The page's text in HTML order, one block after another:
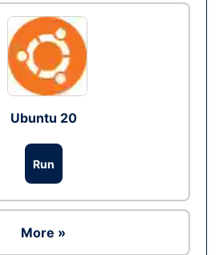
Ubuntu 20
Run
More »